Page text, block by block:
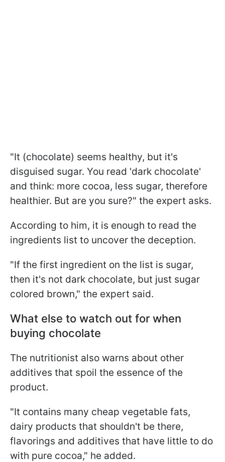
"It (chocolate) seems healthy, but it's
disguised sugar. You read 'dark chocolate'
and think: more cocoa, less sugar, therefore
healthier. But are you sure?" the expert asks.
According to him, it is enough to read the
ingredients list to uncover the deception.
"If the first ingredient on the list is sugar,
then it's not dark chocolate, but just sugar
colored brown," the expert said.
What else to watch out for when
buying chocolate
The nutritionist also warns about other
additives that spoil the essence of the
product.
"It contains many cheap vegetable fats,
dairy products that shouldn't be there,
flavorings and additives that have little to do
with pure cocoa," he added.